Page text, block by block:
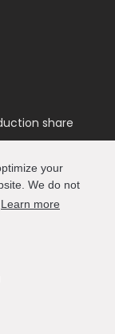
your
We do not
Learn more
share